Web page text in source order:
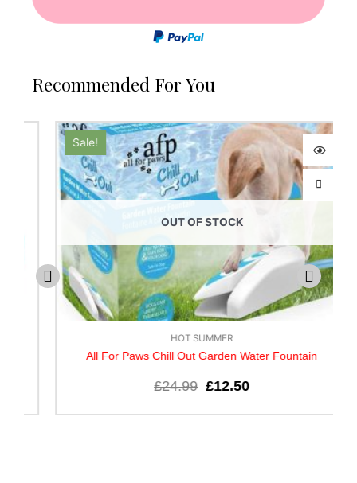
Recommended For You
Sale!
OUT OF STOCK
HOT SUMMER
All For Paws Chill Out Garden Water Fountain
24.99 £12.50